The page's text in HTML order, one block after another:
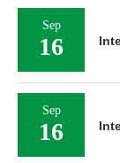
Sep
16
Sep
16